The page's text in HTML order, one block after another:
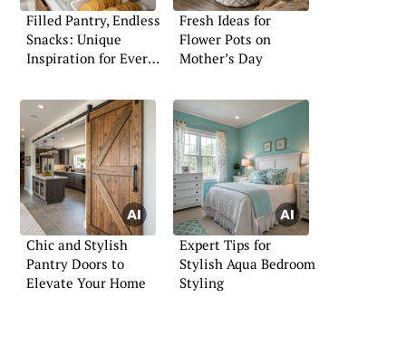
Filled Pantry, Endless
Snacks: Unique
Inspiration for Every
Fresh Ideas for
Flower Pots on
Mother’s Day
Chic and Stylish
Pantry Doors to
Elevate Your Home
Expert Tips for
Stylish Aqua Bedroom
Styling